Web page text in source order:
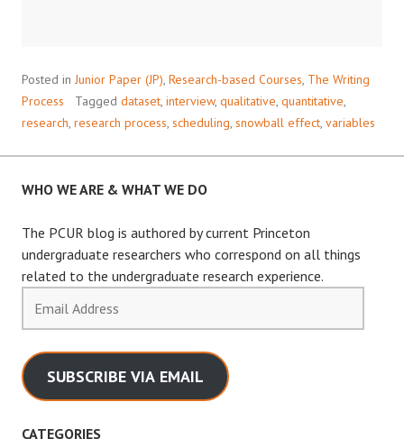
Posted in Junior Paper (JP) Research-based Courses The Writing
Process
Tagged dataset interview, qualitative quantitative
research research process scheduling snowball effect variables
WHO WE ARE & WHAT WE DO
The PCUR blog is authored by current Princeton
undergraduate researchers who correspond on all things
related to the undergraduate research experience.
Address
SUBSCRIBE VIA EMAIL
CATEGORIES